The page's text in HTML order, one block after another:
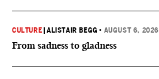
CULTURE |ALISTAIR BEGG • AUGUST 6, 2026
From sadness to gladness